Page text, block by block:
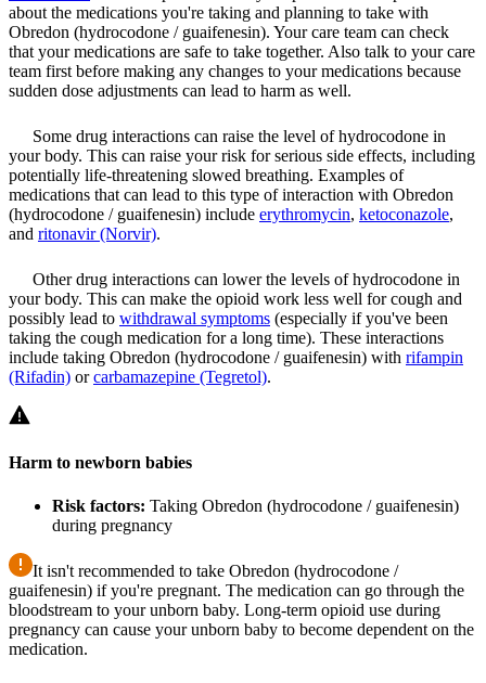
about the medications you're taking and planning to take with
Obredon (hydrocodone / guaifenesin). Your care team can check
that your medications are safe to take together. Also talk to your care
team first before making any changes to your medications because
sudden dose adjustments can lead to harm as well.
Some drug interactions can raise the level of hydrocodone in
your body. This can raise your risk for serious side effects, including
potentially life-threatening slowed breathing. Examples of
medications that can lead to this type of interaction with Obredon
(hydrocodone / guaifenesin) include erythromycin, ketoconazole,
and ritonavir (Norvir).
Other drug interactions can lower the levels of hydrocodone in
your body. This can make the opioid work less well for cough and
possibly lead to withdrawal symptoms (especially if you've been
taking the cough medication for a long time). These interactions
include taking Obredon (hydrocodone / guaifenesin) with rifampin
(Rifadin) orcarbamazepine (Tegretol).
Harm to newborn babies
Risk factors: Taking Obredon (hydrocodone / guaifenesin)
during pregnancy
It isn't recommended to take Obredon (hydrocodone /
guaifenesin) if you're pregnant. The medication can go through the
bloodstream to your unborn baby. Long-term opioid use during
pregnancy can cause your unborn baby to become dependent on the
medication.